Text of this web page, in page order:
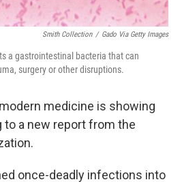
Smith Collection / Gado Via Getty Images
a gastrointestinal bacteria that can
surgery or other disruptions.
medicine is showing
to a new report from the
once-deadly infections into